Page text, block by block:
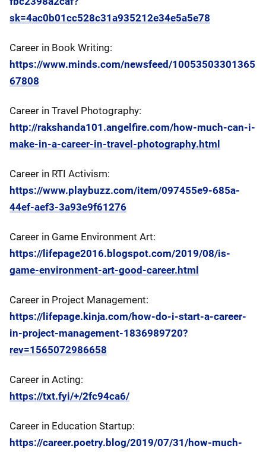
sk=4ac0b01cc528c31a935212e34e5a5e78
Career in Book Writing:
https://www.minds.com/newsfeed/10053503301365
67808
Career in Travel Photography:
http://rakshanda101.angelfire.com/how-much-can-i-
make-in-a-career-in-travel-photography.html
Career in RTI Activism:
https://www.playbuzz.com/item/097455e9-685a-
44ef-aef3-3a93e9f61276
Career in Game Environment Art:
https://lifepage2016.blogspot.com/2019/08/is-
game-environment-art-good-career.html
Career in Project Management:
https://lifepage.kinja.com/how-do-i-start-a-career-
in-project-management-1836989720?
rev=1565072986658
Career in Acting:
https://txt.fyi/+/2fc94ca6/
Career in Education Startup:
https://career.poetry.blog/2019/07/31/how-much-